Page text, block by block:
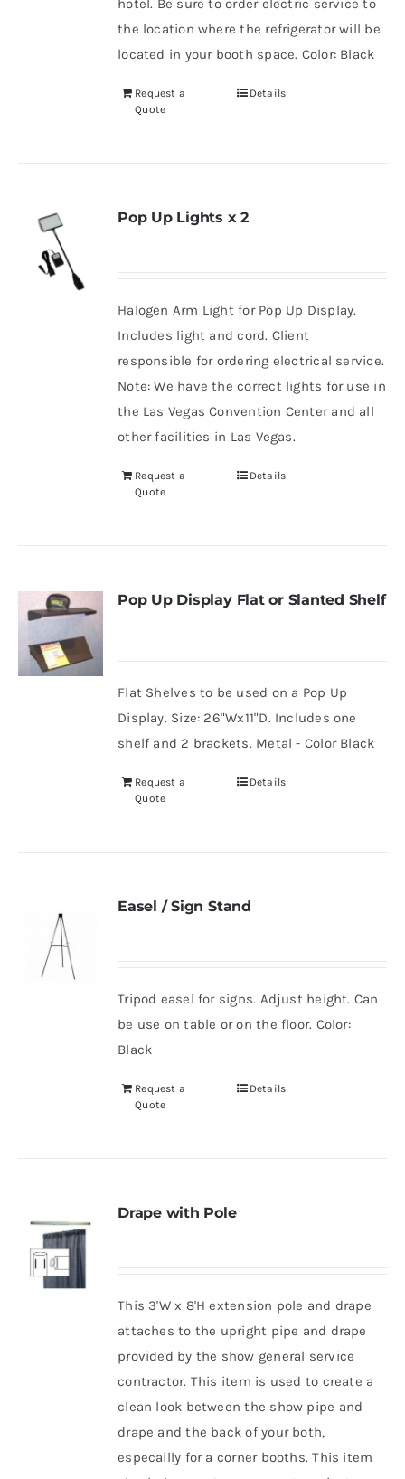
hotel. Be sure to order electric service to
the location where the refrigerator will be
located in your booth space. Color: Black
Request a
Quote
Details
Pop Up Lights x 2
Halogen Arm Light for Pop Up Display.
Includes light and cord. Client
responsible for ordering electrical service.
Note: We have the correct lights for use in
the Las Vegas Convention Center and all
other facilities in Las Vegas.
Request a
Quote
Details
Pop Up Display Flat or Slanted Shelf
Flat Shelves to be used on a Pop Up
Display. Size: 26"Wx11"D. Includes one
shelf and 2 brackets. Metal - Color Black
Request a
Quote
Details
Easel / Sign Stand
Tripod easel for signs. Adjust height. Can
be use on table or on the floor. Color:
Black
Request a
Quote
Details
Drape with Pole
This 3'W x 8'H extension pole and drape
attaches to the upright pipe and drape
provided by the show general service
contractor. This item is used to create a
clean look between the show pipe and
drape and the back of your both,
especailly for a corner booths. This item